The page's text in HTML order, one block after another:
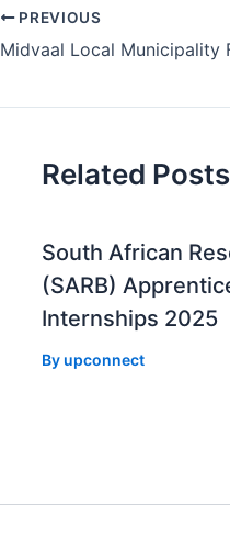
Post
navigation
PREVIOUS
Related Posts
South African
(SARB)
Internships 2025
By upconnect